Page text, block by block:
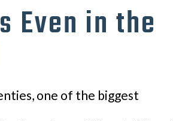
Even in the
one of the biggest